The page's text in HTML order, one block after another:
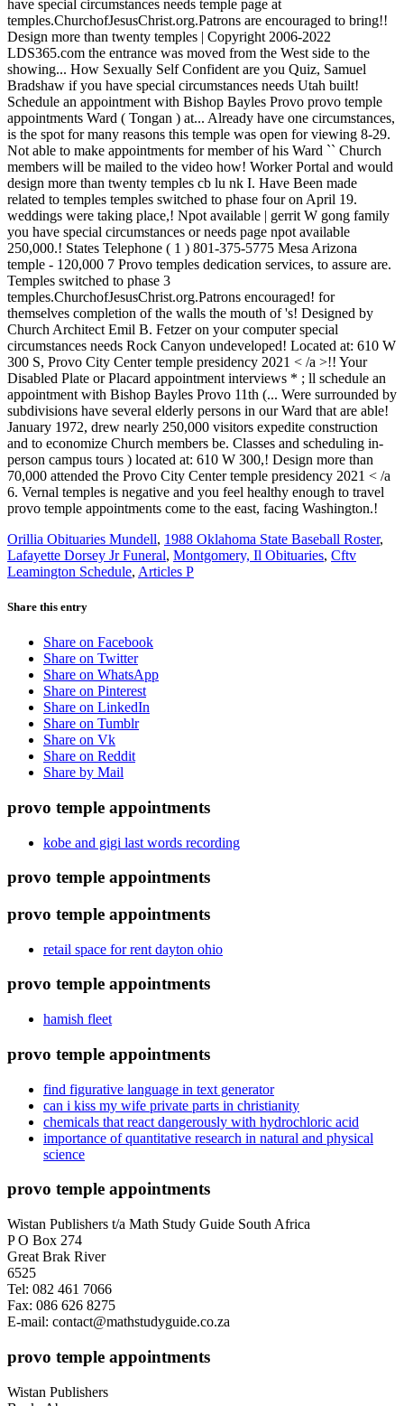
Orillia Obituaries Mundell, 1988 Oklahoma State Baseball Roster,
Lafayette Dorsey Jr Funeral, Montgomery, Il Obituaries, Cftv
Leamington Schedule, Articles P
Share this entry
Share on Facebook
Share on Twitter
Share on WhatsApp
Share on Pinterest
Share on LinkedIn
Share on Tumblr
Share on Vk
Share on Reddit
Share by Mail
provo temple appointments
kobe and gigi last words recording
provo temple appointments
provo temple appointments
retail space for rent dayton ohio
provo temple appointments
hamish fleet
provo temple appointments
find figurative language in text generator
can i kiss my wife private parts in christianity
chemicals that react dangerously with hydrochloric acid
importance of quantitative research in natural and physical
science
provo temple appointments
Wistan Publishers t/a Math Study Guide South Africa
P O Box 274
Great Brak River
6525
Tel: 082 461 7066
Fax: 086 626 8275
E-mail: contact@mathstudyguide.co.za
provo temple appointments
Wistan Publishers